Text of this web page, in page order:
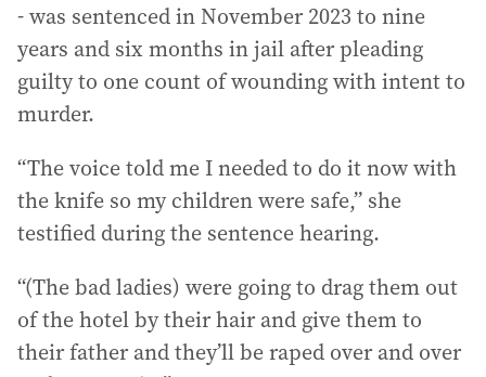
- was sentenced in November 2023 to nine
years and six months in jail after pleading
guilty to one count of wounding with intent to
murder.
“The voice told me I needed to do it now with
the knife so my children were safe,” she
testified during the sentence hearing.
“(The bad ladies) were going to drag them out
of the hotel by their hair and give them to
their father and they’ll be raped over and over